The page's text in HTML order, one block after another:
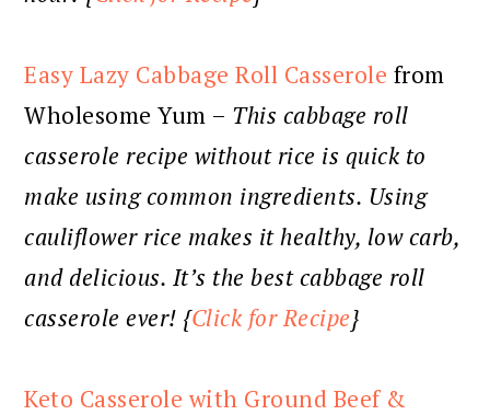
Easy Lazy Cabbage Roll Casserole from
Wholesome Yum – This cabbage roll
casserole recipe without rice is quick to
make using common ingredients. Using
cauliflower rice makes it healthy, low carb,
and delicious. It’s the best cabbage roll
casserole ever! {Click for Recipe}
Keto Casserole with Ground Beef &